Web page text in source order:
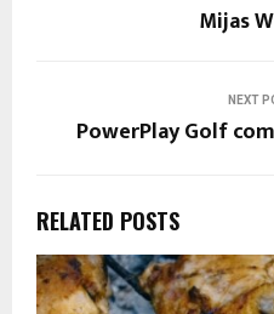
Mijas
NEXT
PowerPlay Golf
RELATED POSTS